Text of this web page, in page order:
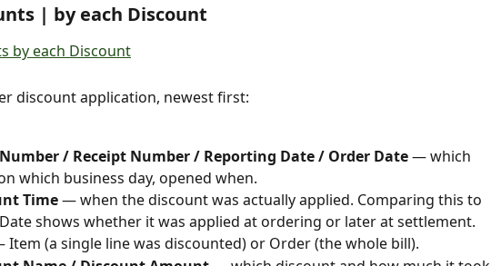
| by each Discount
discount application, newest first:
/ Receipt Number / Reporting Date / Order Date — which
which business day, opened when.
Time — when the discount was actually applied. Comparing this to
shows whether it was applied at ordering or later at settlement.
Item (a single line was discounted) or Order (the whole bill).